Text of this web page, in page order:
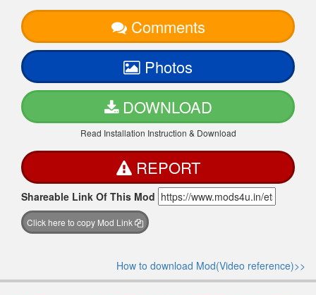
Comments
Photos
DOWNLOAD
Read Installation Instruction & Download
REPORT
Shareable Link Of This Mod
Click here to copy Mod Link
How to download Mod(Video reference)>>